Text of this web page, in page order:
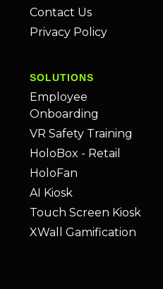
Contact Us
Privacy Policy
SOLUTIONS
Employee
Onboarding
VR Safety Training
HoloBox - Retail
HoloFan
AI Kiosk
Touch Screen Kiosk
XWall Gamification